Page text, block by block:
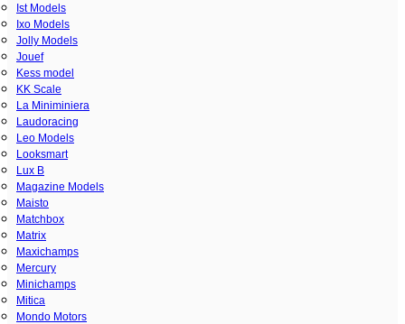
Ist Models
Ixo Models
Jolly Models
Jouef
Kess model
KK Scale
La Miniminiera
Laudoracing
Leo Models
Looksmart
Lux B
Magazine Models
Maisto
Matchbox
Matrix
Maxichamps
Mercury
Minichamps
Mitica
Mondo Motors